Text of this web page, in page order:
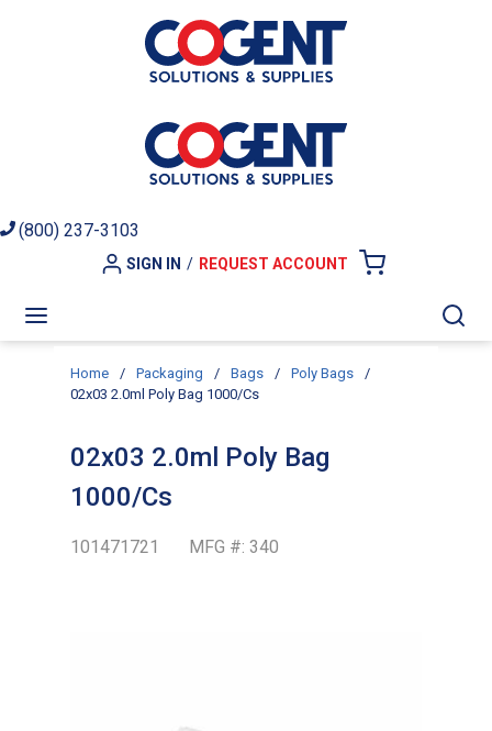
Skip to main content
(800) 237-3103
SIGN IN / REQUEST ACCOUNT
Home / Packaging / Bags / Poly Bags
/
02x03 2.0ml Poly Bag 1000/Cs
02x03 2.0ml Poly Bag
1000/Cs
101471721 MFG #: 340